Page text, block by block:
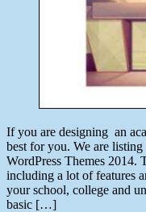
If you are designing an
best for you. We are
WordPress Themes 2014.
including a lot of features
your school, college and
basic […]